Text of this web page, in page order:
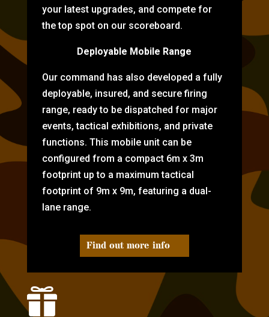
your latest upgrades, and compete for
the top spot on our scoreboard.
Deployable Mobile Range
Our command has also developed a fully
deployable, insured, and secure firing
range, ready to be dispatched for major
events, tactical exhibitions, and private
functions. This mobile unit can be
configured from a compact 6m x 3m
footprint up to a maximum tactical
footprint of 9m x 9m, featuring a dual-
lane range.
Find out more info
